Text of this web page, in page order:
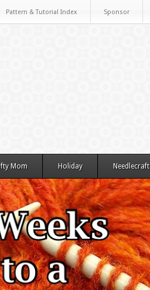
Pattern & Tutorial Index Sponsor
Mom Holiday Needlecraft